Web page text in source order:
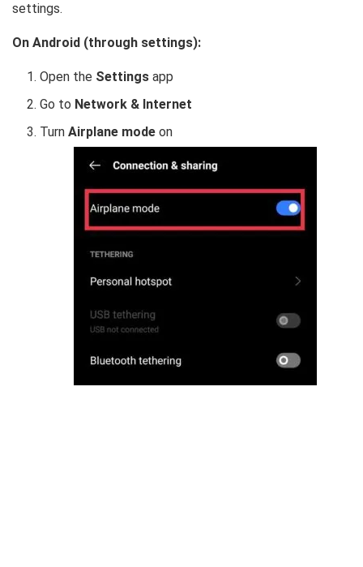
settings.
On Android (through settings):
Open the Settingsapp
Go to Network & Internet
TurnAirplane mode on